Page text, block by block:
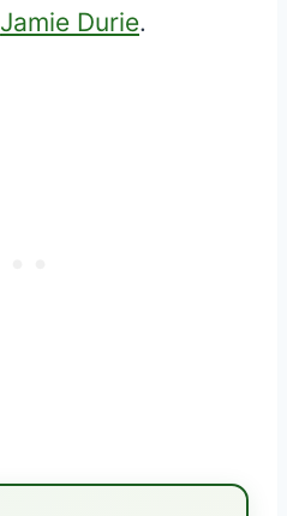
Jamie Durie.